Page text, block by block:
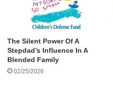
Smugly, I thought
and flipped on my turn
However, before I could
approached from the
The Silent Power Of A
Stepdad’s Influence In A
Blended Family
02/25/2026